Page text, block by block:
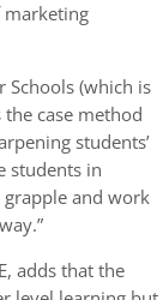
marketing
Schools (which is
case method
students’
students in
and work
adds that the